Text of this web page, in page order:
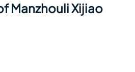
Manzhouli Xijiao